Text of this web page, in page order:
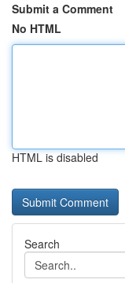
Submit a Comment
No HTML
HTML is disabled
Search